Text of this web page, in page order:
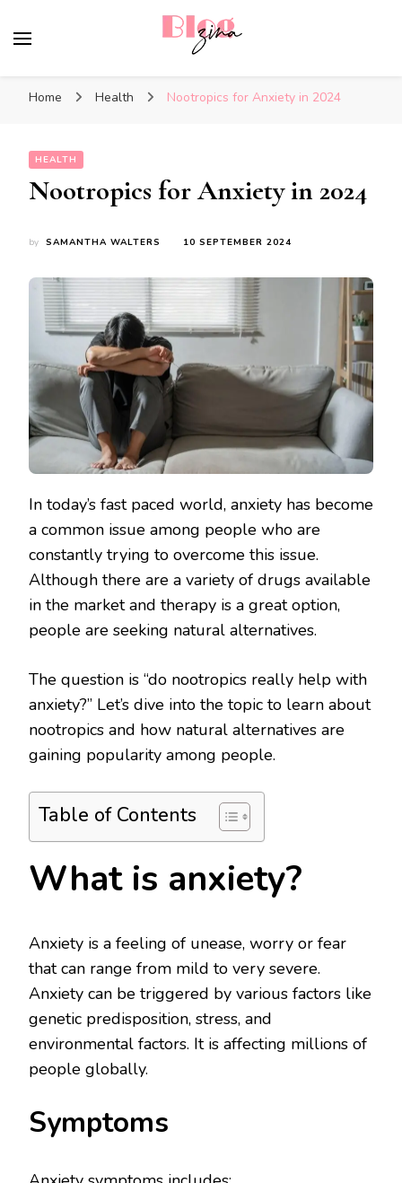
Home Health Nootropics for Anxiety in 2024
HEALTH
Nootropics for Anxiety in 2024
by SAMANTHA WALTERS 10 SEPTEMBER 2024
In today’s fast paced world, anxiety has become
a common issue among people who are
constantly trying to overcome this issue.
Although there are a variety of drugs available
in the market and therapy is a great option,
people are seeking natural alternatives.
The question is “do nootropics really help with
anxiety?” Let’s dive into the topic to learn about
nootropics and how natural alternatives are
gaining popularity among people.
Table of Contents
What is anxiety?
Anxiety is a feeling of unease, worry or fear
that can range from mild to very severe.
Anxiety can be triggered by various factors like
genetic predisposition, stress, and
environmental factors. It is affecting millions of
people globally.
Symptoms